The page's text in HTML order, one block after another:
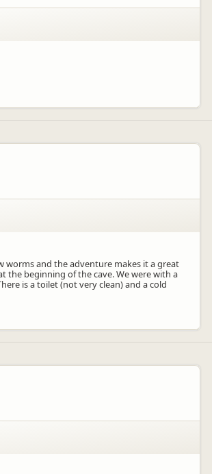
worms and the adventure makes it a great
the beginning of the cave. We were with a
is a toilet (not very clean) and a cold